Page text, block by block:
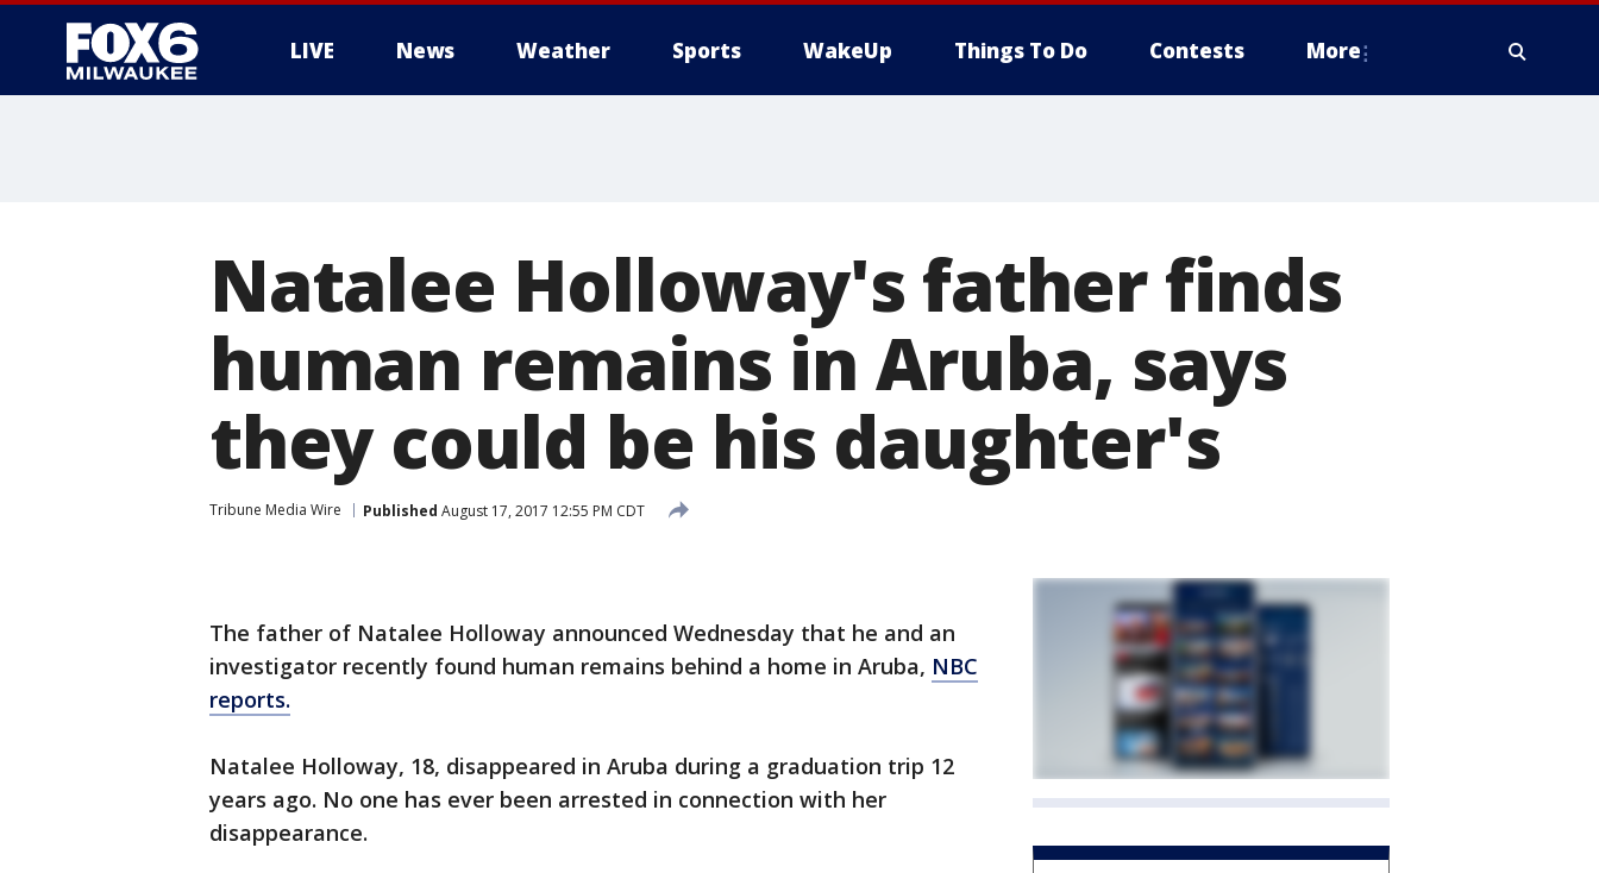
LIVE News Weather Sports WakeUp Things To Do Contests More
Natalee Holloway's father finds
human remains in Aruba, says
they could be his daughter's
Tribune Media Wire Published August 17, 2017 12:55 PM CDT
The father of Natalee Holloway announced Wednesday that he and an
investigator recently found human remains behind a home in Aruba, NBC
reports.
Natalee Holloway, 18, disappeared in Aruba during a graduation trip 12
years ago. No one has ever been arrested in connection with her
disappearance.